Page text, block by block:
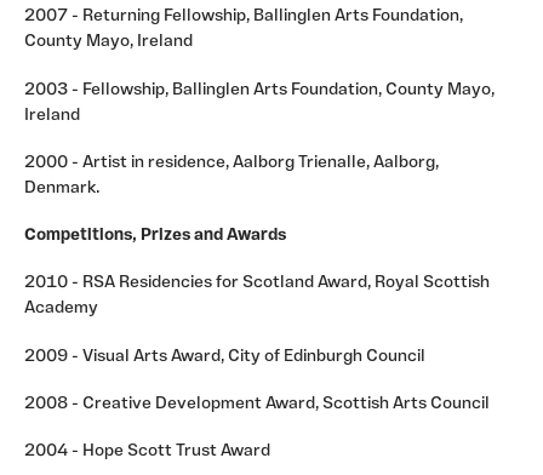
2007 - Returning Fellowship, Ballinglen Arts Foundation,
County Mayo, Ireland
2003 - Fellowship, Ballinglen Arts Foundation, County Mayo,
Ireland
2000 - Artist in residence, Aalborg Trienalle, Aalborg,
Denmark.
Competitions, Prizes and Awards
2010 - RSA Residencies for Scotland Award, Royal Scottish
Academy
2009 - Visual Arts Award, City of Edinburgh Council
2008 - Creative Development Award, Scottish Arts Council
2004 - Hope Scott Trust Award